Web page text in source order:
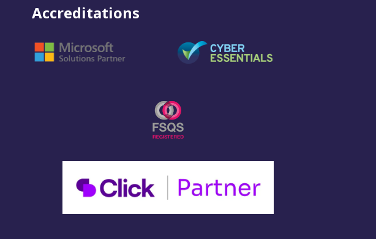
Accreditations